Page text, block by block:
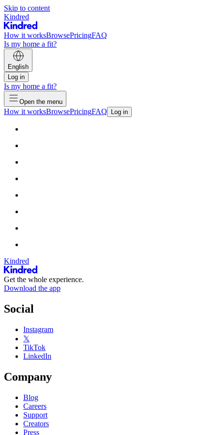
Skip to content
Kindred
How it worksBrowsePricingFAQ
Is my home a fit?
English
Log in
Is my home a fit?
Open the menu
How it worksBrowsePricingFAQ Log in
Kindred
Get the whole experience.
Download the app
Social
Instagram
𝕏
TikTok
LinkedIn
Company
Blog
Careers
Support
Creators
Press